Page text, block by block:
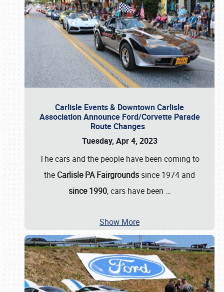
Carlisle Events & Downtown Carlisle
Association Announce Ford/Corvette Parade
Route Changes
Tuesday, Apr 4, 2023
The cars and the people have been coming to
the Carlisle PA Fairgrounds since 1974 and
since 1990, cars have been …
Show More